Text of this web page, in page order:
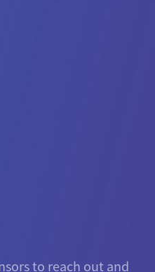
to reach out and